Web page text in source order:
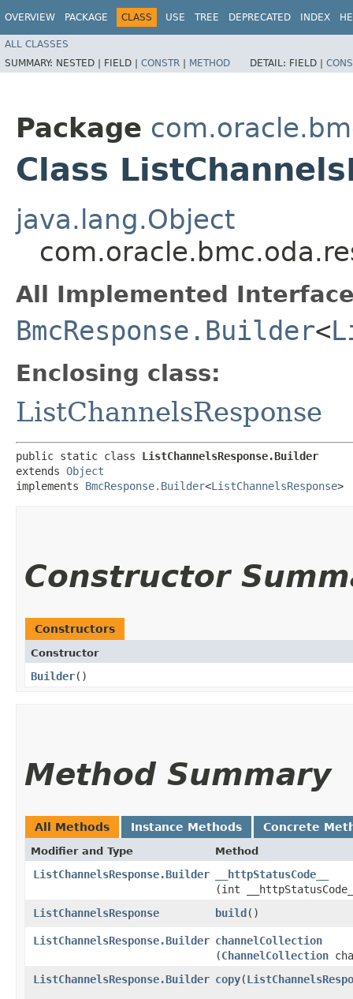
OVERVIEW PACKAGE CLASS USE TREE DEPRECATED INDEX
ALL CLASSES
SUMMARY: NESTED | FIELD | CONSTR | METHOD DETAIL: FIELD |
Package
Class
java.lang.Object
All Implemented
BmcResponse.Builder<
Enclosing class:
ListChannelsResponse
public static class ListChannelsResponse.Builder
extends Object
implements BmcResponse.Builder<ListChannelsResponse>
Constructor
Constructors
Constructor
Builder()
Method Summary
All Methods Instance Methods Concrete
Modifier and Type Method
ListChannelsResponse.Builder __httpStatusCode__
(int
ListChannelsResponse
build()
ListChannelsResponse.Builder channelCollection
(ChannelCollection
ListChannelsResponse.Builder copy​(